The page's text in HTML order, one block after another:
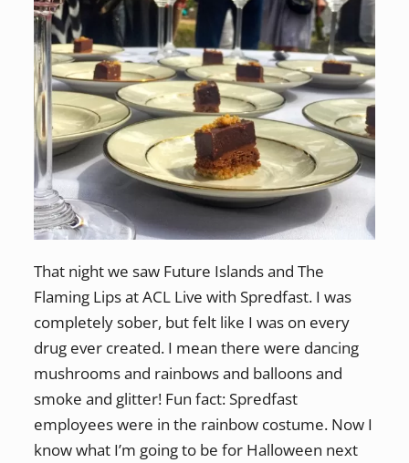
That night we saw Future Islands and The
Flaming Lips at ACL Live with Spredfast. I was
completely sober, but felt like I was on every
drug ever created. I mean there were dancing
mushrooms and rainbows and balloons and
smoke and glitter! Fun fact: Spredfast
employees were in the rainbow costume. Now I
know what I’m going to be for Halloween next